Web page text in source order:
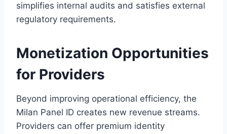
simplifies internal audits and satisfies external
regulatory requirements.
Monetization Opportunities
for Providers
Beyond improving operational efficiency, the
Milan Panel ID creates new revenue streams.
Providers can offer premium identity